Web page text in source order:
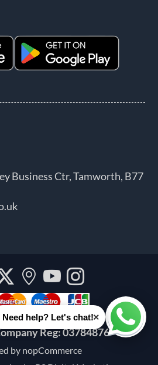
Business Ctr, Tamworth, B77
2026 Solware Ltd. All rights
Reg: 03784876
by nopCommerce
Twitter
Our
location
YouTube
Need help? Let's chat!×